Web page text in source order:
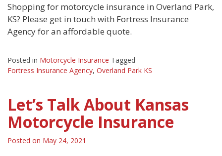
Shopping for motorcycle insurance in Overland Park,
KS? Please get in touch with Fortress Insurance
Agency for an affordable quote.
Posted in Motorcycle Insurance Tagged
Fortress Insurance Agency, Overland Park KS
Let’s Talk About Kansas
Motorcycle Insurance
Posted on May 24, 2021